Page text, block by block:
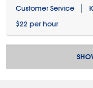
Customer Service
$22 per hour